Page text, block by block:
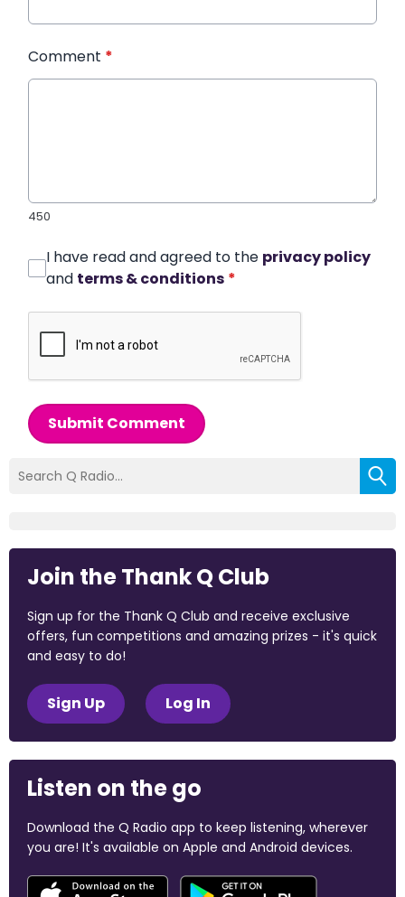
Comment *
450
I have read and agreed to the privacy policy
and terms & conditions *
Submit Comment
Join the Thank Q Club
Sign up for the Thank Q Club and receive exclusive
offers, fun competitions and amazing prizes - it's quick
and easy to do!
Sign Up Log In
Listen on the go
Download the Q Radio app to keep listening, wherever
you are! It's available on Apple and Android devices.